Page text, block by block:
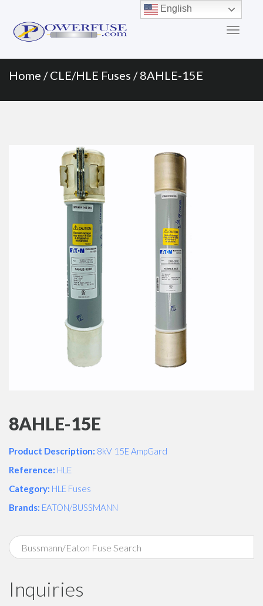
Menu
content
Home /CLE/HLE Fuses / 8AHLE-15E
8AHLE-15E
Product Description: 8kV 15E AmpGard
Reference: HLE
Category: HLE Fuses
Brands: EATON/BUSSMANN
Inquiries
English